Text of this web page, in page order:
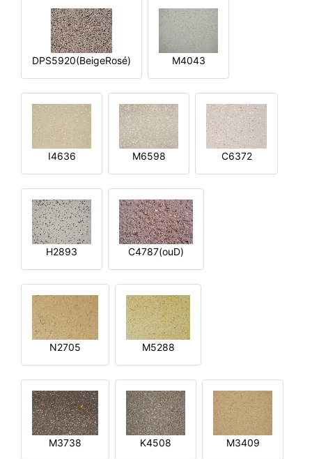
DPS5920(BeigeRosé) M4043
I4636 M6598 C6372
H2893 C4787(ouD)
N2705 M5288
M3738 K4508 M3409